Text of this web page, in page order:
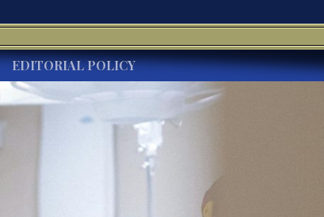
EDITORIAL POLICY